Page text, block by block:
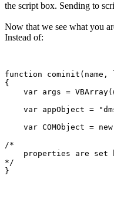
the script box. Sending to
Now that we see what you
Instead of:
function
{
var args =
var appObject =
var COMObject =
/*
properties are set
*/